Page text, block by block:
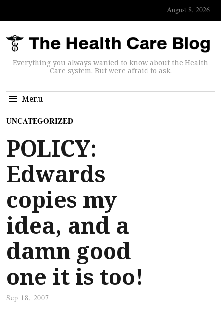
August 8, 2026
Everything you always wanted to know about the Health
Care system. But were afraid to ask.
Menu
UNCATEGORIZED
POLICY:
Edwards
copies my
idea, and a
damn good
one it is too!
Sep 18, 2007